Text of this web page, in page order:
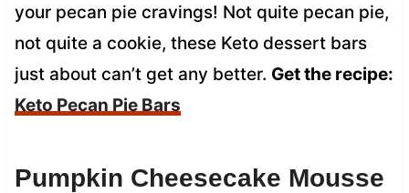
your pecan pie cravings! Not quite pecan pie,
not quite a cookie, these Keto dessert bars
just about can’t get any better. Get the recipe:
Keto Pecan Pie Bars
Pumpkin Cheesecake Mousse